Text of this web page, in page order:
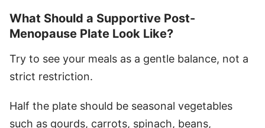
What Should a Supportive Post-
Menopause Plate Look Like?
Try to see your meals as a gentle balance, not a
strict restriction.
Half the plate should be seasonal vegetables
such as gourds, carrots, spinach, beans,